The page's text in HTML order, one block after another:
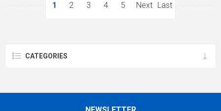
1 2 3 4 5 Next Last
CATEGORIES